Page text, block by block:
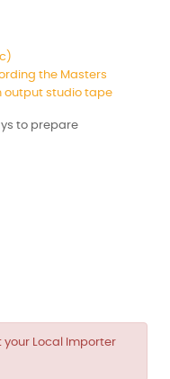
the Masters
output studio tape
to prepare
your Local Importer